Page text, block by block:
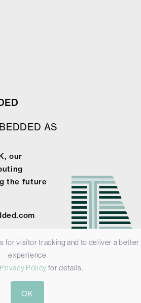
AS
our
the future
Limited -
Conditions
for visitor tracking and to deliver a better
experience
Privacy Policy for details.
OK